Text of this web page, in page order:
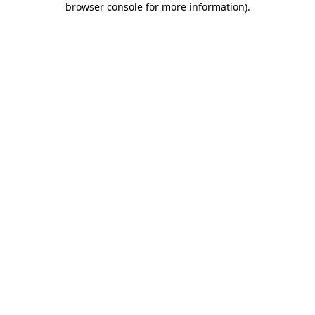
browser console for more information).